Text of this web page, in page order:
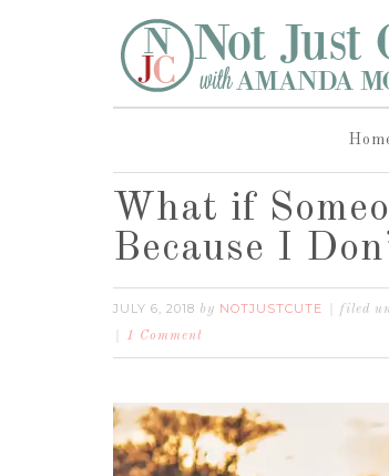
What if
Because I
JULY 6, 2018 by NOTJUSTCUTE filed
1 Comment